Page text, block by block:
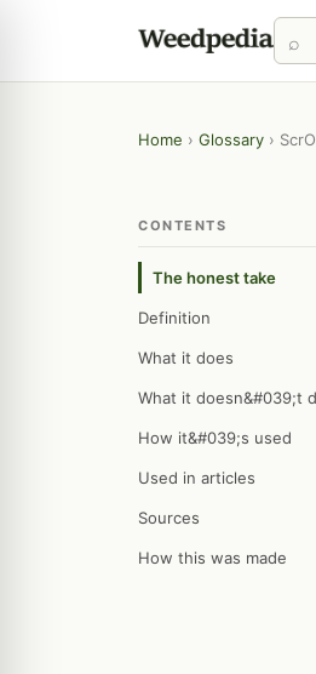
Home › Glossary ›
CONTENTS
The honest take
Definition
What it does
What it doesn&#039;t
How it&#039;s used
Used in articles
Sources
How this was made